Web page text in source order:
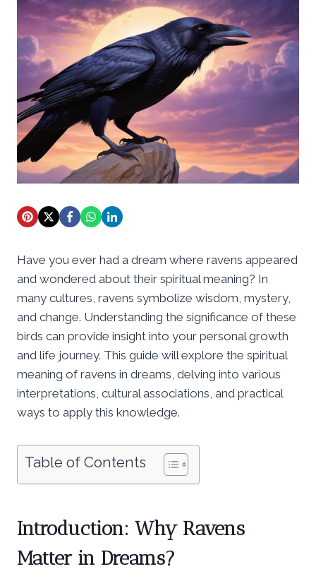
Have you ever had a dream where ravens appeared
and wondered about their spiritual meaning? In
many cultures, ravens symbolize wisdom, mystery,
and change. Understanding the significance of these
birds can provide insight into your personal growth
and life journey. This guide will explore the spiritual
meaning of ravens in dreams, delving into various
interpretations, cultural associations, and practical
ways to apply this knowledge.
Table of Contents
Introduction: Why Ravens
Matter in Dreams?